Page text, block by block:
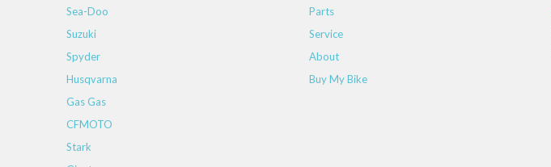
Sea-Doo
Suzuki
Spyder
Husqvarna
Gas Gas
CFMOTO
Stark
Parts
Service
About
Buy My Bike